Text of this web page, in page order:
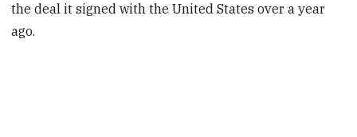
the deal it signed with the United States over a year
ago.